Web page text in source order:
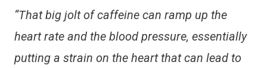
“That big jolt of caffeine can ramp up the
heart rate and the blood pressure, essentially
putting a strain on the heart that can lead to